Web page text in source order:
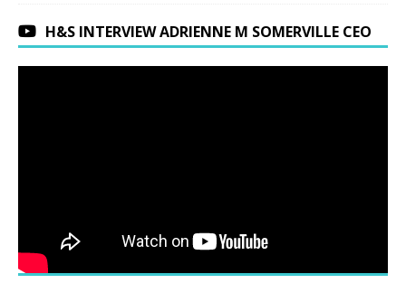
H&S INTERVIEW ADRIENNE M SOMERVILLE CEO